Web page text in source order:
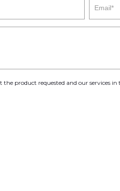
product requested and our services